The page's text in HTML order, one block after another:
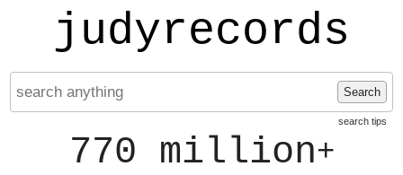
judyrecords
Search
search tips
770 million+